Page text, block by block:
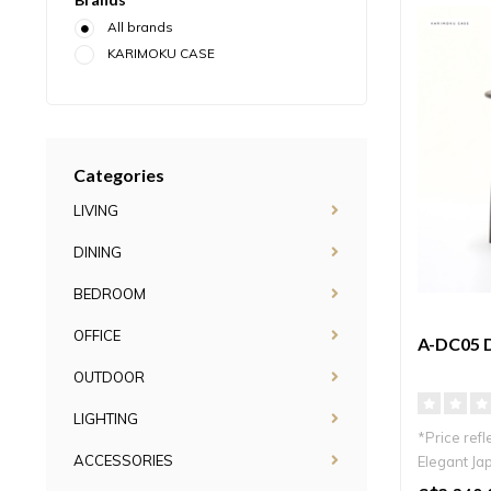
All brands
KARIMOKU CASE
Categories
LIVING
DINING
BEDROOM
OFFICE
OUTDOOR
LIGHTING
ACCESSORIES
A-DC05
*Price
Elegant
frame